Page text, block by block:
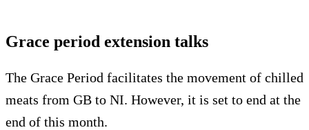
Grace period extension talks
The Grace Period facilitates the movement of chilled
meats from GB to NI. However, it is set to end at the
end of this month.